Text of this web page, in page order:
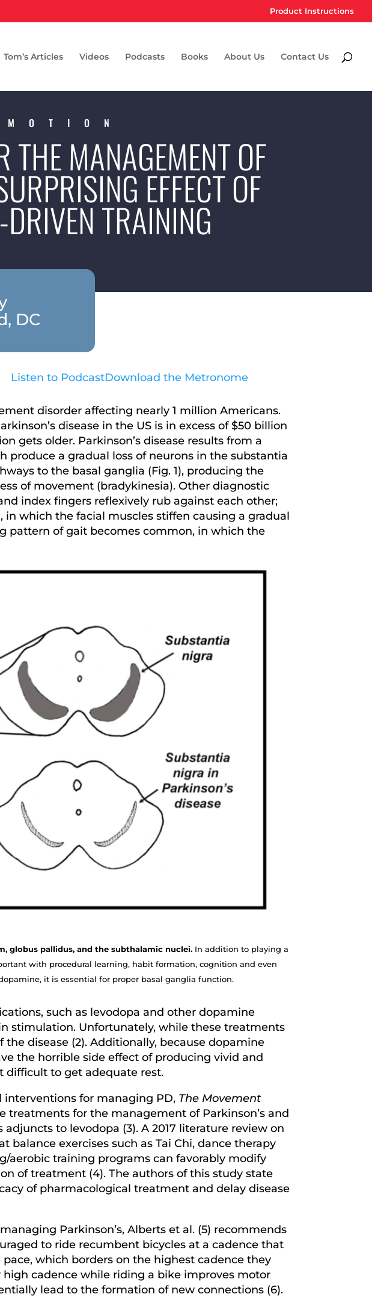
Product Instructions
Tom’s Articles Videos Podcasts Books About Us Contact Us
THE MANAGEMENT OF
EFFECT OF
TRAINING
DC
Listen to PodcastDownload the Metronome
disorder affecting nearly 1 million Americans.
disease in the US is in excess of $50 billion
gets older. Parkinson’s disease results from a
a gradual loss of neurons in the substantia
to the basal ganglia (Fig. 1), producing the
of movement (bradykinesia). Other diagnostic
index fingers reflexively rub against each other;
which the facial muscles stiffen causing a gradual
pattern of gait becomes common, in which the
globus pallidus, and the subthalamic nuclei. In addition to playing a
with procedural learning, habit formation, cognition and even
it is essential for proper basal ganglia function.
such as levodopa and other dopamine
stimulation. Unfortunately, while these treatments
disease (2). Additionally, because dopamine
the horrible side effect of producing vivid and
difficult to get adequate rest.
for managing PD, The Movement
for the management of Parkinson’s and
to levodopa (3). A 2017 literature review on
exercises such as Tai Chi, dance therapy
aerobic training programs can favorably modify
of treatment (4). The authors of this study state
of pharmacological treatment and delay disease
Parkinson’s, Alberts et al. (5) recommends
to ride recumbent bicycles at a cadence that
which borders on the highest cadence they
cadence while riding a bike improves motor
lead to the formation of new connections (6).